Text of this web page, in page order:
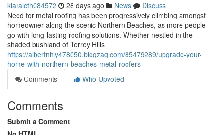
kiaralcth084572 28 days ago News
Discuss
Need for metal roofing has been progressively climbing amongst
homeowner along the scenic Northern Beaches, as more people
go with long‑lasting roofing solutions. Whether nestled in the
shaded bushland of Terrey Hills
https://albertnhly478050.blogzag.com/85479289/upgrade-your-
home-with-northern-beaches-metal-roofers
Comments
Who Upvoted
Comments
Submit a Comment